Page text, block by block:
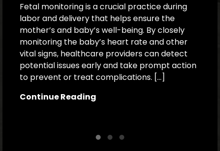
Fetal monitoring is a crucial practice during
labor and delivery that helps ensure the
mother’s and baby’s well-being. By closely
monitoring the baby’s heart rate and other
vital signs, healthcare providers can detect
potential issues early and take prompt action
to prevent or treat complications. […]
Continue Reading